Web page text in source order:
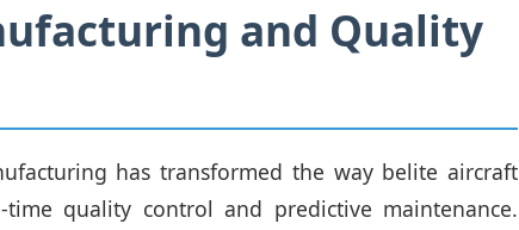
and Quality
has transformed the way belite aircraft
quality control and predictive maintenance.